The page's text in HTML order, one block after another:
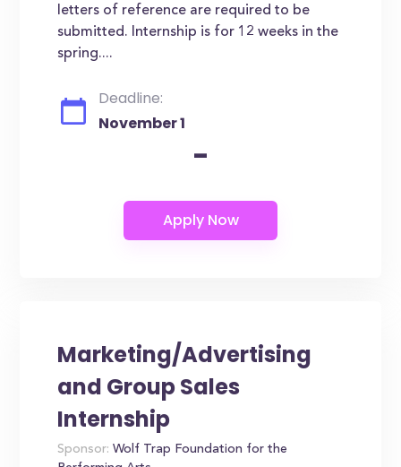
letters of reference are required to be
submitted. Internship is for 12 weeks in the
spring....
Deadline:
November 1
-
Marketing/Advertising
and Group Sales
Internship
Sponsor: Wolf Trap Foundation for the